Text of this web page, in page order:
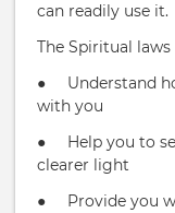
can readily use it.
The Spiritual
● Understand
with you
● Help you to
clearer light
● Provide you